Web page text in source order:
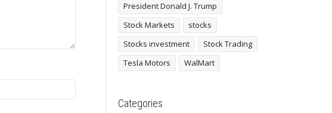
President Donald J. Trump
Stock Markets
stocks
Stocks investment
Stock Trading
Tesla Motors
WalMart
Categories